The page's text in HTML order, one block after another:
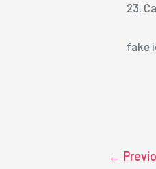
23.
fake
←